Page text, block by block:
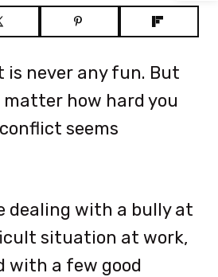
is never any fun. But
matter how hard you
seems
dealing with a bully at
situation at work,
with a few good